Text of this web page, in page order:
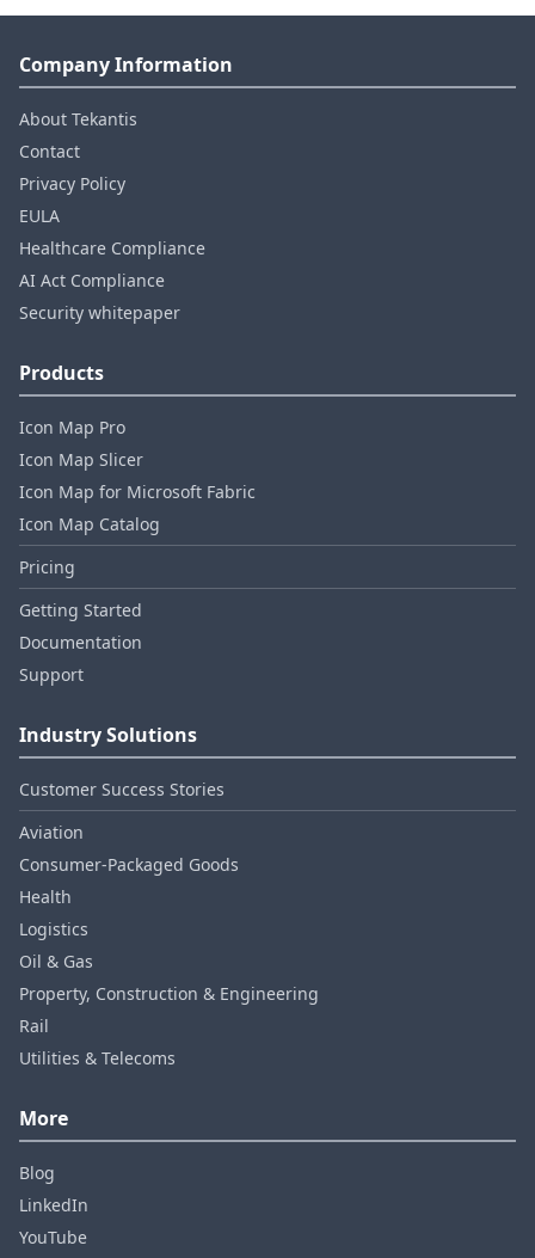
Company Information
About Tekantis
Contact
Privacy Policy
EULA
Healthcare Compliance
AI Act Compliance
Security whitepaper
Products
Icon Map Pro
Icon Map Slicer
Icon Map for Microsoft Fabric
Icon Map Catalog
Pricing
Getting Started
Documentation
Support
Industry Solutions
Customer Success Stories
Aviation
Consumer‑Packaged Goods
Health
Logistics
Oil & Gas
Property, Construction & Engineering
Rail
Utilities & Telecoms
More
Blog
LinkedIn
YouTube